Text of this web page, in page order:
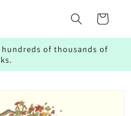
Cart
of thousands of